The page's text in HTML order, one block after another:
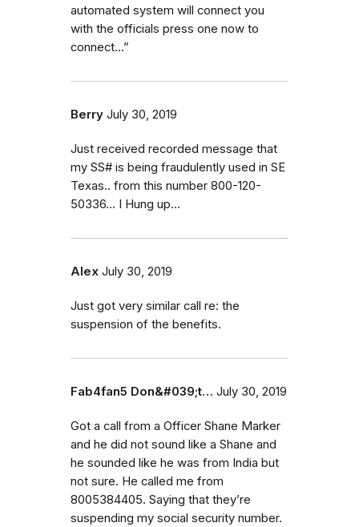
automated system will connect you
with the officials press one now to
connect…”
Berry July 30, 2019
Just received recorded message that
my SS# is being fraudulently used in SE
Texas.. from this number 800-120-
50336... I Hung up...
Alex July 30, 2019
Just got very similar call re: the
suspension of the benefits.
Fab4fan5 Don&#039;t… July 30, 2019
Got a call from a Officer Shane Marker
and he did not sound like a Shane and
he sounded like he was from India but
not sure. He called me from
8005384405. Saying that they’re
suspending my social security number.